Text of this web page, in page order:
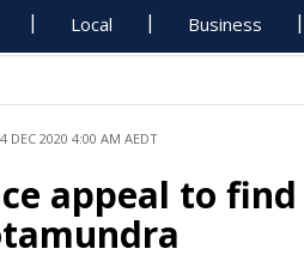
Local Business
DEC 2020 4:00 AM AEDT
appeal to